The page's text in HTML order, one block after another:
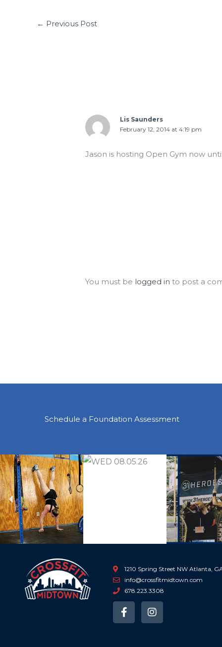
← Previous Post
Lis Saunders
February 12, 2014 at 4:19 pm
Jason is hosting Open Gym now
You must be logged in to post a
Schedule a Foundation Assessment
Previous
1210 Spring Street NW Atlanta,
info@crossfitmidtown.com
678.223.3308
F
a
c
I
n
s